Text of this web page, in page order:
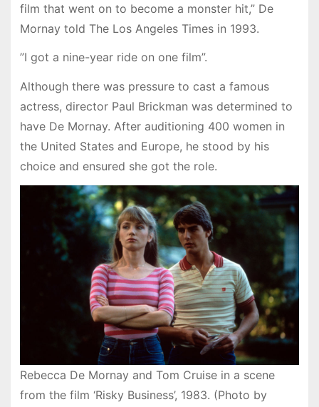
film that went on to become a monster hit,” De
Mornay told The Los Angeles Times in 1993.
”I got a nine-year ride on one film”.
Although there was pressure to cast a famous
actress, director Paul Brickman was determined to
have De Mornay. After auditioning 400 women in
the United States and Europe, he stood by his
choice and ensured she got the role.
Rebecca De Mornay and Tom Cruise in a scene
from the film ‘Risky Business’, 1983. (Photo by